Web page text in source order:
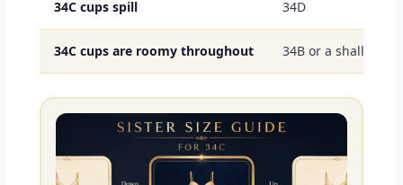
34C cups spill 34D
34C cups are roomy throughout 34B or a shallower